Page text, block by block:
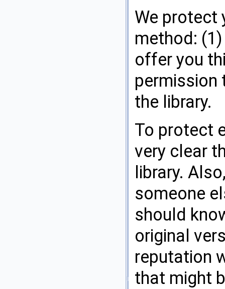
We protect
method:
offer you
permission
the library.
To protect
very clear
library.
someone
should
original
reputation
that might